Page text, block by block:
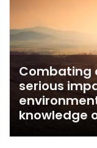
Combating
serious
knowledge